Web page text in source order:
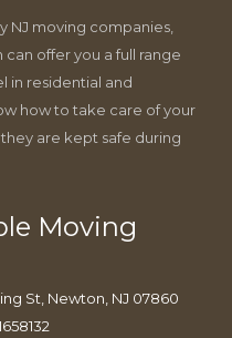
NJ moving companies,
offer you a full range
in residential and
how to take care of your
are kept safe during
Moving
St, Newton, NJ 07860